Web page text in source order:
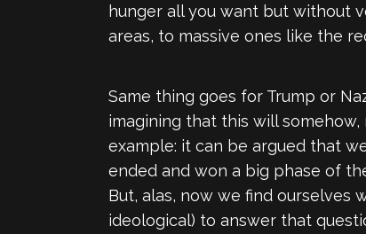
hunger all you want but without
areas, to massive ones like the
Same thing goes for Trump or
imagining that this will
example: it can be argued that
ended and won a big phase of
But, alas, now we find ourselves
ideological) to answer that